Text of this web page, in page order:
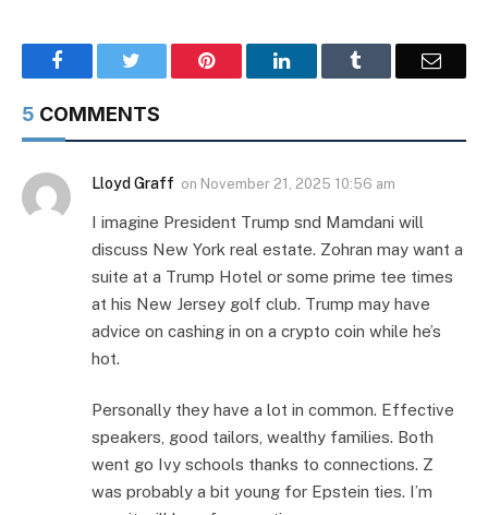
Facebook Pinterest LinkedIn Email
5 COMMENTS
Lloyd Graff on November 21, 2025 10:56 am
I imagine President Trump snd Mamdani will
discuss New York real estate. Zohran may want a
suite at a Trump Hotel or some prime tee times
at his New Jersey golf club. Trump may have
advice on cashing in on a crypto coin while he’s
hot.
Personally they have a lot in common. Effective
speakers, good tailors, wealthy families. Both
went go Ivy schools thanks to connections. Z
was probably a bit young for Epstein ties. I’m